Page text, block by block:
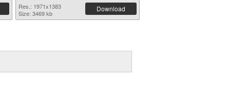
Res.: 1971x1383
Size: 3469 kb
Download